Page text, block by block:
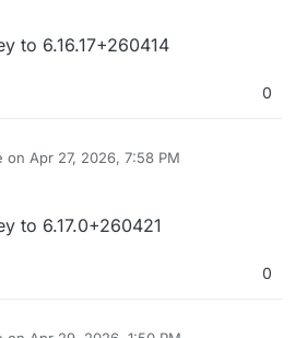
to 6.16.17+260414
0
on Apr 27, 2026, 7:58 PM
by
to 6.17.0+260421
0